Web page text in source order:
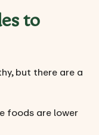
to
but there are a
foods are lower